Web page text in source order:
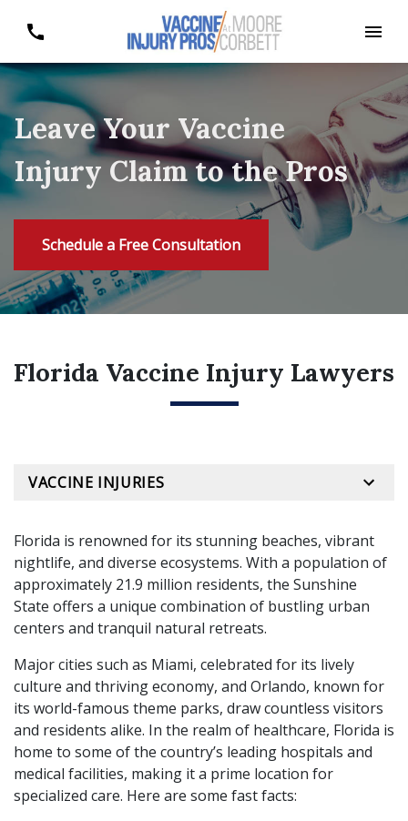
Leave Your Vaccine
Injury Claim to the Pros
Schedule a Free Consultation
Florida Vaccine Injury Lawyers
Florida is renowned for its stunning beaches, vibrant
nightlife, and diverse ecosystems. With a population of
approximately 21.9 million residents, the Sunshine
State offers a unique combination of bustling urban
centers and tranquil natural retreats.
Major cities such as Miami, celebrated for its lively
culture and thriving economy, and Orlando, known for
its world-famous theme parks, draw countless visitors
and residents alike. In the realm of healthcare, Florida is
home to some of the country’s leading hospitals and
medical facilities, making it a prime location for
specialized care. Here are some fast facts:
VACCINE INJURIES